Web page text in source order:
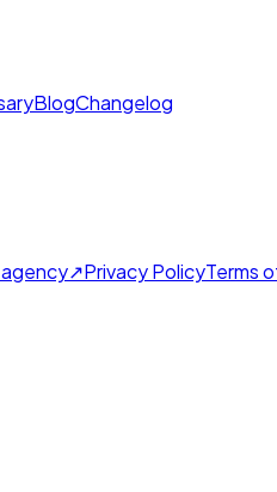
BlogChangelog
↗Privacy PolicyTerms